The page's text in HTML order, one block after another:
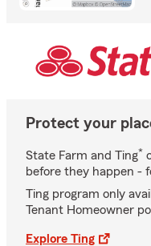
Protect your
State Farm and Ting*
before they happen -
Ting program only
Tenant Homeowner
Explore Ting